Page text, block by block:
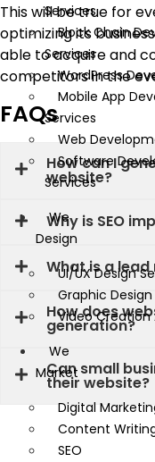
Services
Block Chain
Services
WordPress
Mobile App
Services
Web
Software
Services
We
Design
UI/UX Design
Graphic
Video Creation
We
Market
Digital
Content
SEO
This will be true for
optimizing its
able to acquire and
competitors in the
FAQs
How can I
website?
Why is SEO
What is a
How does
generation?
Can small
their website?